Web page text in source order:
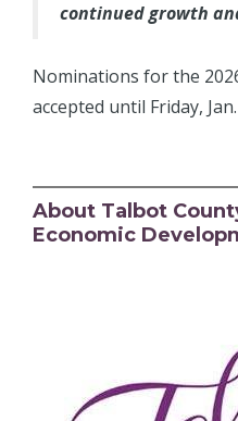
continued growth
Nominations for the
accepted until Friday,
About Talbot
Economic